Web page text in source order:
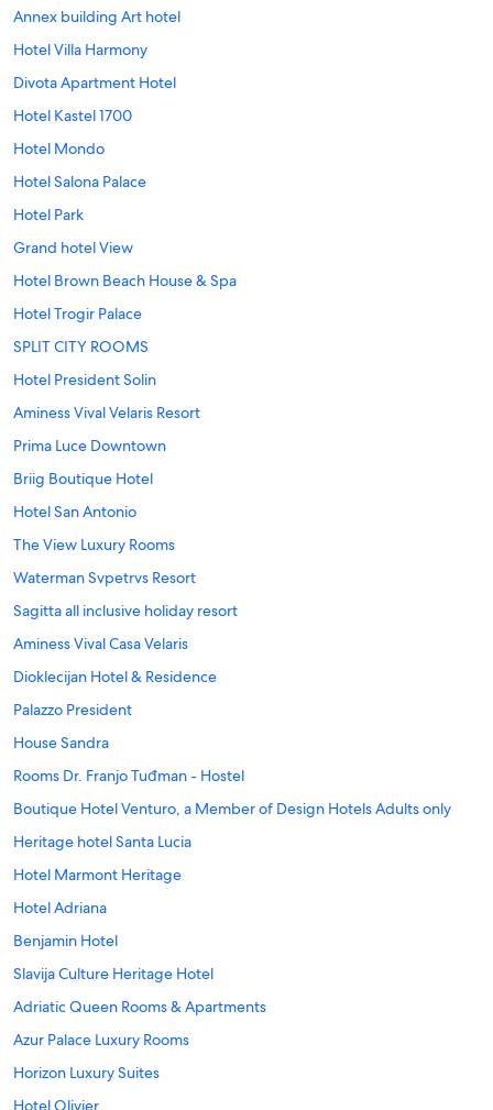
Annex building Art hotel
Hotel Villa Harmony
Divota Apartment Hotel
Hotel Kastel 1700
Hotel Mondo
Hotel Salona Palace
Hotel Park
Grand hotel View
Hotel Brown Beach House & Spa
Hotel Trogir Palace
SPLIT CITY ROOMS
Hotel President Solin
Aminess Vival Velaris Resort
Prima Luce Downtown
Briig Boutique Hotel
Hotel San Antonio
The View Luxury Rooms
Waterman Svpetrvs Resort
Sagitta all inclusive holiday resort
Aminess Vival Casa Velaris
Dioklecijan Hotel & Residence
Palazzo President
House Sandra
Rooms Dr. Franjo Tuđman - Hostel
Boutique Hotel Venturo, a Member of Design Hotels Adults only
Heritage hotel Santa Lucia
Hotel Marmont Heritage
Hotel Adriana
Benjamin Hotel
Slavija Culture Heritage Hotel
Adriatic Queen Rooms & Apartments
Azur Palace Luxury Rooms
Horizon Luxury Suites
Hotel Olivier